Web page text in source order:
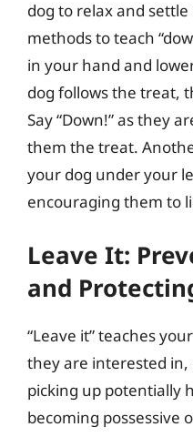
dog to relax and
methods to teach
in your hand and
dog follows the treat,
Say “Down!” as they
them the treat.
your dog under your
encouraging them to
Leave It:
and
“Leave it” teaches
they are interested
picking up potentially
becoming possessive